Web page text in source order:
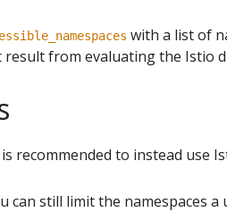
with a list of
from evaluating the Istio
recommended to instead use
can still limit the namespaces a